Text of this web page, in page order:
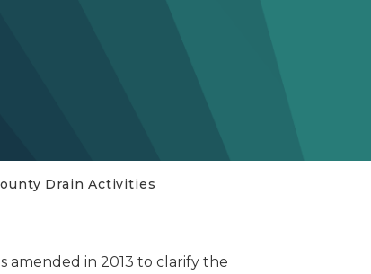
Drain Activities
amended in 2013 to clarify the